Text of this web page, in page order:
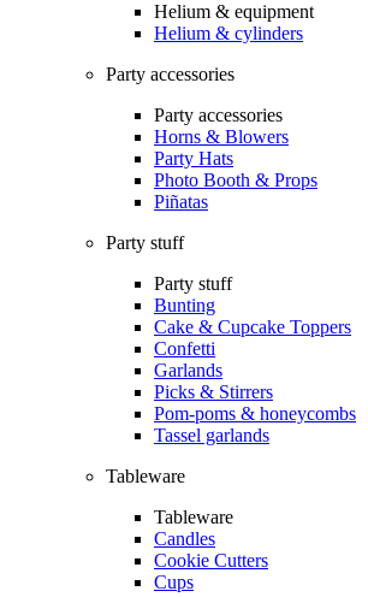
Helium & equipment
Helium & cylinders
Party accessories
Party accessories
Horns & Blowers
Party Hats
Photo Booth & Props
Piñatas
Party stuff
Party stuff
Bunting
Cake & Cupcake Toppers
Confetti
Garlands
Picks & Stirrers
Pom-poms & honeycombs
Tassel garlands
Tableware
Tableware
Candles
Cookie Cutters
Cups